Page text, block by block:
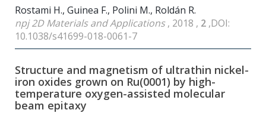
Rostami H., Guinea F., Polini M., Roldán R.
npj 2D Materials and Applications, 2018 , 2 ,DOI:
10.1038/s41699-018-0061-7
Structure and magnetism of ultrathin nickel-
iron oxides grown on Ru(0001) by high-
temperature oxygen-assisted molecular
beam epitaxy